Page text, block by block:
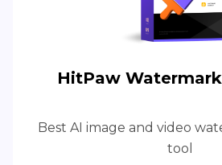
HitPaw
Best AI image and video
tool